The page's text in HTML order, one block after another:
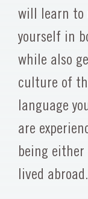
will learn to
yourself in
while also
culture of
language
are
being either
lived abroad.